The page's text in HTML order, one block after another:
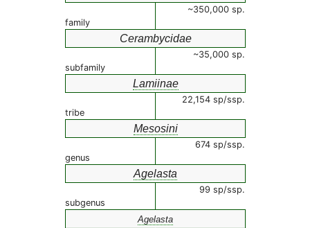
~350,000 sp.
family
Cerambycidae
~35,000 sp.
subfamily
Lamiinae
22,154 sp/ssp.
tribe
Mesosini
674 sp/ssp.
genus
Agelasta
99 sp/ssp.
subgenus
Agelasta